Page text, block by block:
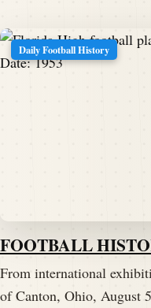
Daily Football History
FOOTBALL
From international
of Canton, Ohio, August